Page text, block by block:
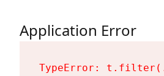
Application Error
TypeError: